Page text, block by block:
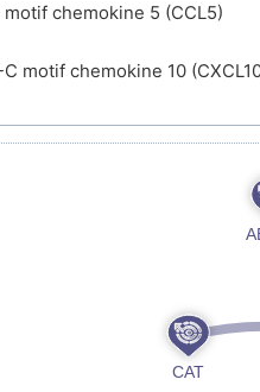
motif chemokine 5 (CCL5)
C motif chemokine 10